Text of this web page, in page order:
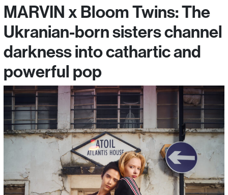
MARVIN x Bloom Twins: The
Ukranian-born sisters channel
darkness into cathartic and
powerful pop